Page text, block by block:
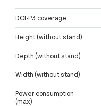
DCI-P3 coverage
Height (without stand)
Depth (without stand)
Width (without stand)
Power consumption
(max)